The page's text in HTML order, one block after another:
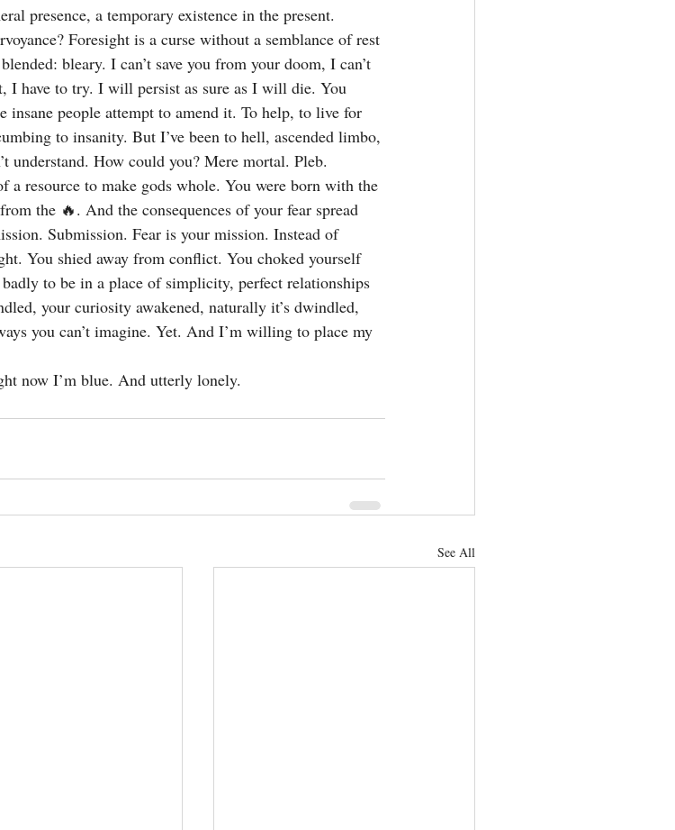
presence, a temporary existence in the present.
Foresight is a curse without a semblance of rest
bleary. I can’t save you from your doom, I can’t
I have to try. I will persist as sure as I will die. You
insane people attempt to amend it. To help, to live for
to insanity. But I’ve been to hell, ascended limbo,
understand. How could you? Mere mortal. Pleb.
a resource to make gods whole. You were born with the
the 🔥. And the consequences of your fear spread
Submission. Fear is your mission. Instead of
You shied away from conflict. You choked yourself
to be in a place of simplicity, perfect relationships
your curiosity awakened, naturally it’s dwindled,
you can’t imagine. Yet. And I’m willing to place my
now I’m blue. And utterly lonely.
See All